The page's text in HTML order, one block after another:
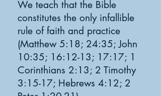
We teach that the Bible
constitutes the only infallible
rule of faith and practice
(Matthew 5:18; 24:35; John
10:35; 16:12-13; 17:17; 1
Corinthians 2:13; 2 Timothy
3:15-17; Hebrews 4:12; 2